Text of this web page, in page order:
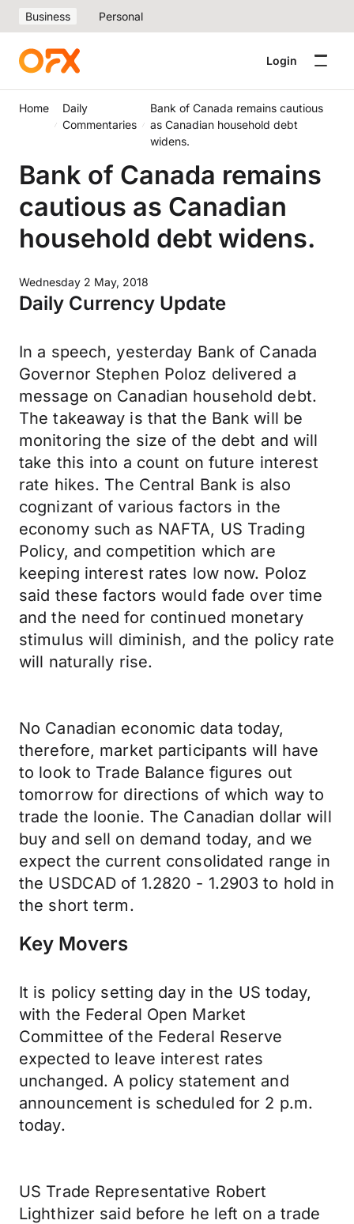
Business Personal
Login
Home
Daily
Commentaries
Bank of Canada remains cautious
as Canadian household debt
widens.
Bank of Canada remains
cautious as Canadian
household debt widens.
Wednesday 2 May, 2018
Daily Currency Update
In a speech, yesterday Bank of Canada
Governor Stephen Poloz delivered a
message on Canadian household debt.
The takeaway is that the Bank will be
monitoring the size of the debt and will
take this into a count on future interest
rate hikes. The Central Bank is also
cognizant of various factors in the
economy such as NAFTA, US Trading
Policy, and competition which are
keeping interest rates low now. Poloz
said these factors would fade over time
and the need for continued monetary
stimulus will diminish, and the policy rate
will naturally rise.
No Canadian economic data today,
therefore, market participants will have
to look to Trade Balance figures out
tomorrow for directions of which way to
trade the loonie. The Canadian dollar will
buy and sell on demand today, and we
expect the current consolidated range in
the USDCAD of 1.2820 - 1.2903 to hold in
the short term.
Key Movers
It is policy setting day in the US today,
with the Federal Open Market
Committee of the Federal Reserve
expected to leave interest rates
unchanged. A policy statement and
announcement is scheduled for 2 p.m.
today.
US Trade Representative Robert
Lighthizer said before he left on a trade